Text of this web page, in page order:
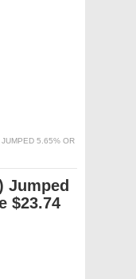
JUMPED 5.65% OR
Jumped
$23.74